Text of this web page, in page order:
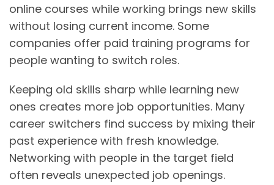
online courses while working brings new skills
without losing current income. Some
companies offer paid training programs for
people wanting to switch roles.
Keeping old skills sharp while learning new
ones creates more job opportunities. Many
career switchers find success by mixing their
past experience with fresh knowledge.
Networking with people in the target field
often reveals unexpected job openings.